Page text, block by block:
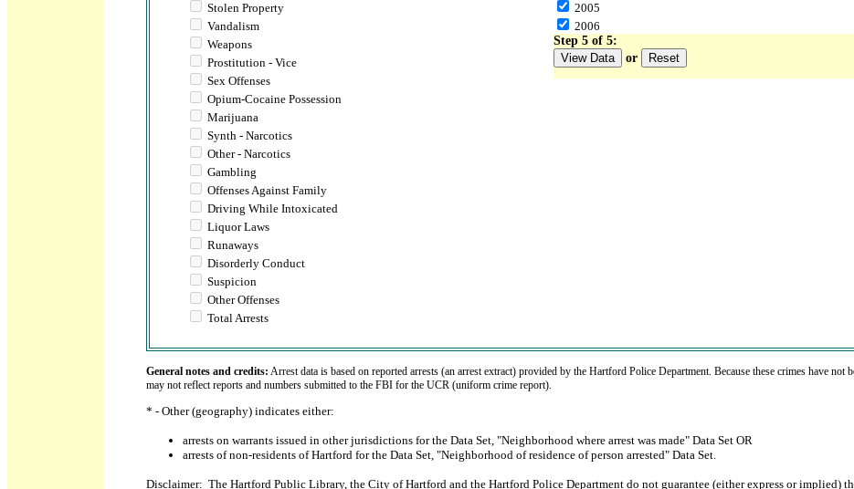
Stolen Property
Vandalism
Weapons
Prostitution - Vice
Sex Offenses
Opium-Cocaine Possession
Marijuana
Synth - Narcotics
Other - Narcotics
Gambling
Offenses Against Family
Driving While Intoxicated
Liquor Laws
Runaways
Disorderly Conduct
Suspicion
Other Offenses
Total Arrests
2005
2006
Step 5 of 5:
or
General notes and credits: Arrest data is based on reported arrests (an arrest extract) provided by the Hartford Police Department. Because these crimes have not
may not reflect reports and numbers submitted to the FBI for the UCR (uniform crime report).
* - Other (geography) indicates either:
arrests on warrants issued in other jurisdictions for the Data Set, "Neighborhood where arrest was made" Data Set OR
arrests of non-residents of Hartford for the Data Set, "Neighborhood of residence of person arrested" Data Set.
Disclaimer: The Hartford Public Library, the City of Hartford and the Hartford Police Department do not guarantee (either express or implied)